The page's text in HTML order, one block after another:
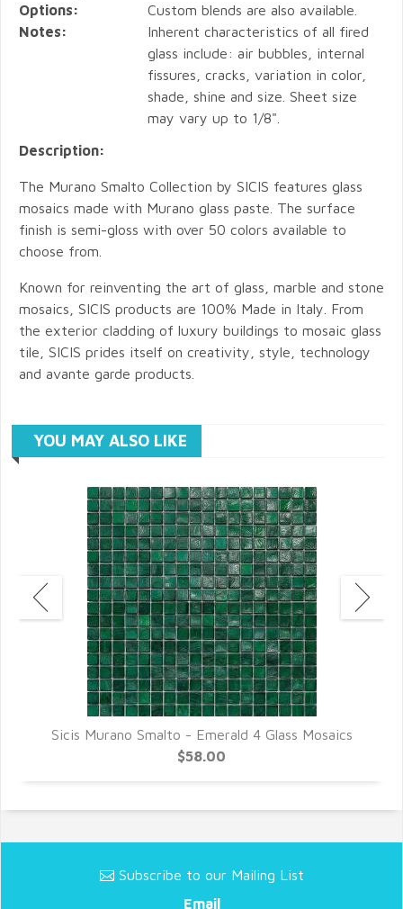
Options:
Custom blends are also available.
Notes:
Inherent characteristics of all fired
glass include: air bubbles, internal
fissures, cracks, variation in color,
shade, shine and size. Sheet size
may vary up to 1/8".
Description:
The Murano Smalto Collection by SICIS features glass
mosaics made with Murano glass paste. The surface
finish is semi-gloss with over 50 colors available to
choose from.
Known for reinventing the art of glass, marble and stone
mosaics, SICIS products are 100% Made in Italy. From
the exterior cladding of luxury buildings to mosaic glass
tile, SICIS prides itself on creativity, style, technology
and avante garde products.
YOU MAY ALSO LIKE
Sicis Murano Smalto - Emerald 4 Glass Mosaics
$58.00
Subscribe to our Mailing List
Email